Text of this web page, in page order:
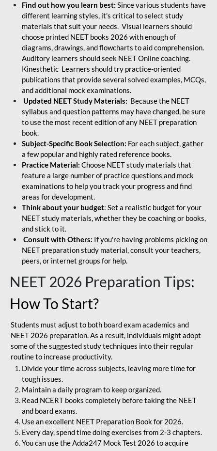
Find out how you learn best: Since various students have
different learning styles, it's critical to select study
materials that suit your needs. Visual learners should
choose printed NEET books 2026 with enough of
diagrams, drawings, and flowcharts to aid comprehension.
Auditory learners should seek NEET Online coaching.
Kinesthetic Learners should try practice-oriented
publications that provide several solved examples, MCQs,
and additional mock examinations.
Updated NEET Study Materials: Because the NEET
syllabus and question patterns may have changed, be sure
to use the most recent edition of any NEET preparation
book.
Subject-Specific Book Selection: For each subject, gather
a few popular and highly rated reference books.
Practice Material: Choose NEET study materials that
feature a large number of practice questions and mock
examinations to help you track your progress and find
areas for development.
Think about your budget: Set a realistic budget for your
NEET study materials, whether they be coaching or books,
and stick to it.
Consult with Others: If you're having problems picking on
NEET preparation study material, consult your teachers,
peers, or internet groups for help.
NEET 2026 Preparation Tips:
How To Start?
Students must adjust to both board exam academics and
NEET 2026 preparation. As a result, individuals might adopt
some of the suggested study techniques into their regular
routine to increase productivity.
Divide your time across subjects, leaving more time for
tough issues.
Maintain a daily program to keep organized.
Read NCERT books completely before taking the NEET
and board exams.
Use an excellent NEET Preparation Book for 2026.
Every day, spend time doing exercises from 2-3 chapters.
You can use the Adda247 Mock Test 2026 to acquire